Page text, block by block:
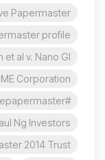
Papermaster?
profile
al v. Nano Gl
Corporation
#whoisstevepapermaster
Ng Investors
2014 Trust